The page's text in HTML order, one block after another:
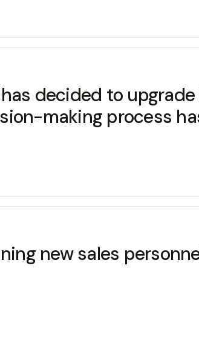
decided to
making process
new sales